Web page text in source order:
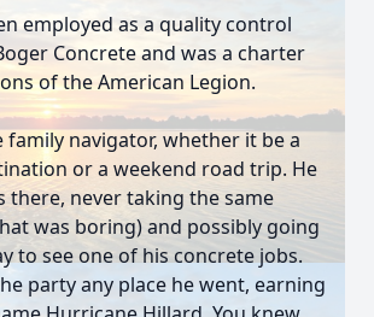
employed as a quality control
Concrete and was a charter
of the American Legion.
family navigator, whether it be a
or a weekend road trip. He
there, never taking the same
was boring) and possibly going
to see one of his concrete jobs.
party any place he went, earning